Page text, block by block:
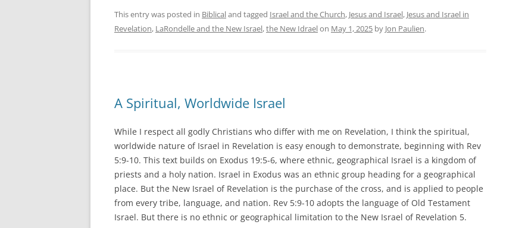
This entry was posted in Biblicaland tagged Israel and the Church, Jesus and Israel, Jesus and Israel in
Revelation, LaRondelle and the New Israel,the New Idraelon May 1, 2025 by Jon Paulien.
A Spiritual, Worldwide Israel
While I respect all godly Christians who differ with me on Revelation, I think the spiritual,
worldwide nature of Israel in Revelation is easy enough to demonstrate, beginning with Rev
5:9-10. This text builds on Exodus 19:5-6, where ethnic, geographical Israel is a kingdom of
priests and a holy nation. Israel in Exodus was an ethnic group heading for a geographical
place. But the New Israel of Revelation is the purchase of the cross, and is applied to people
from every tribe, language, and nation. Rev 5:9-10 adopts the language of Old Testament
Israel. But there is no ethnic or geographical limitation to the New Israel of Revelation 5.